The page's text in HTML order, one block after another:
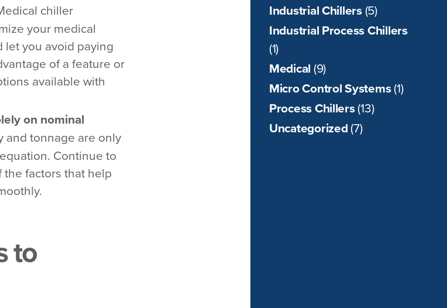
Industrial Chillers(5)
Industrial Process Chillers
(1)
Medical (9)
Micro Control Systems(1)
Process Chillers(13)
Uncategorized (7)
chiller
your medical
you avoid paying
of a feature or
available with
on nominal
and tonnage are only
Continue to
factors that help
to